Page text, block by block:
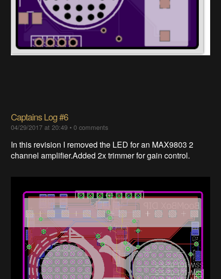
Captains Log #6
04/29/2017 at 20:49 •0 comments
In this revision I removed the LED for an MAX9803 2
channel amplifier.Added 2x trimmer for gain control.